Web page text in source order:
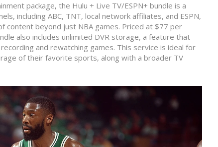
package, the Hulu + Live TV/ESPN+ bundle is a
including ABC, TNT, local network affiliates, and ESPN,
content beyond just NBA games. Priced at $77 per
also includes unlimited DVR storage, a feature that
and rewatching games. This service is ideal for
of their favorite sports, along with a broader TV